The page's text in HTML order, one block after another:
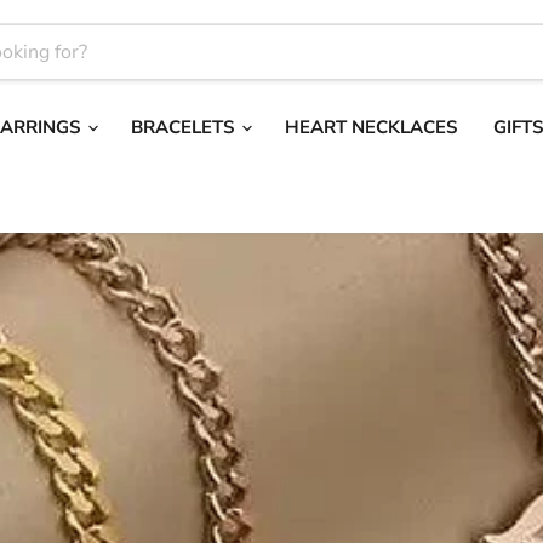
BRACELETS HEART NECKLACES